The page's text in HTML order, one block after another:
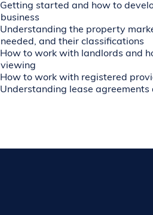
Getting started and how to
business
Understanding the property
needed, and their classifications
How to work with landlords and
viewing
How to work with registered
Understanding lease agreements